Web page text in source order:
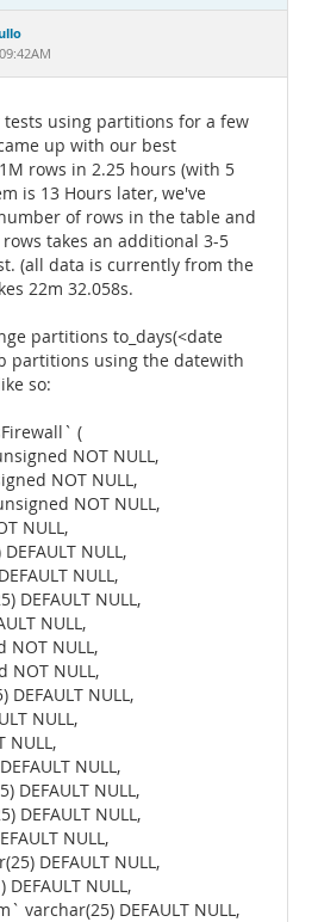
using partitions for a few
up with our best
rows in 2.25 hours (with 5
is 13 Hours later, we've
of rows in the table and
takes an additional 3-5
(all data is currently from the
22m 32.058s.
partitions to_days(<date
partitions using the datewith
so:
(
NOT NULL,
NOT NULL,
NOT NULL,
NULL,
NULL,
NULL,
DEFAULT NULL,
NULL,
NULL,
NOT NULL,
NULL,
NULL,
NULL,
NULL,
DEFAULT NULL,
DEFAULT NULL,
NULL,
DEFAULT NULL,
NULL,
varchar(25) DEFAULT NULL,